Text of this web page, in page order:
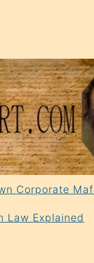
Corporate
Law Explained